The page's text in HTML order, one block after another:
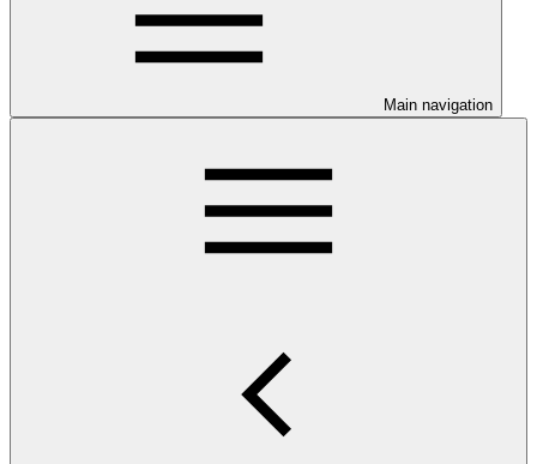
Main navigation